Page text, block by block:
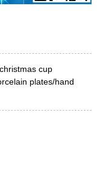
cup
plates/hand